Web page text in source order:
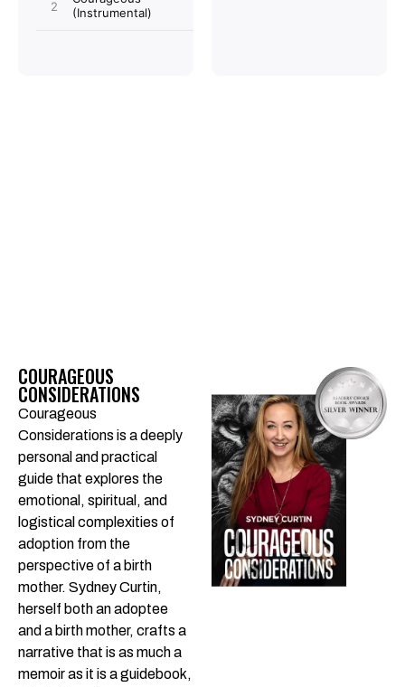
COURAGEOUS
CONSIDERATIONS
Courageous
Considerations is a deeply
personal and practical
guide that explores the
emotional, spiritual, and
logistical complexities of
adoption from the
perspective of a birth
mother. Sydney Curtin,
herself both an adoptee
and a birth mother, crafts a
narrative that is as much a
memoir as it is a guidebook,